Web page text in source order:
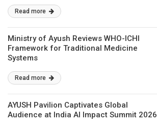
Read more
Ministry of Ayush Reviews WHO-ICHI
Framework for Traditional Medicine
Systems
Read more
AYUSH Pavilion Captivates Global
Audience at India AI Impact Summit 2026